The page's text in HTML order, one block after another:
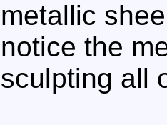
metallic
notice the
sculpting all